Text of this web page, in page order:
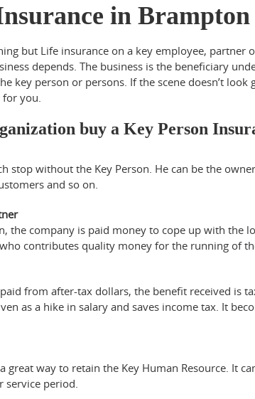
in Brampton
but Life insurance on a key employee,
depends. The business is the beneficiary
key person or persons. If the scene doesn’t look
you.
buy a Key Person
stop without the Key Person. He can be the
and so on.
the company is paid money to cope up with the
contributes quality money for the running of
from after-tax dollars, the benefit received is
as a hike in salary and saves income tax. It
great way to retain the Key Human Resource. It
service period.